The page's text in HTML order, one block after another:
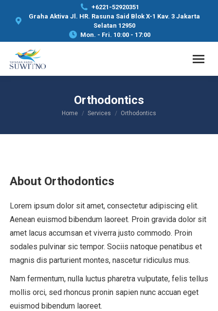
+6221-52920351
Graha Aktiva Jl. HR. Rasuna Said Blok X-1 Kav. 3 Jakarta
Selatan 12950
Mon. - Fri. 10:00 - 17:00
Orthodontics
You are here:
Home Services Orthodontics
About Orthodontics
Lorem ipsum dolor sit amet, consectetur adipiscing elit.
Aenean euismod bibendum laoreet. Proin gravida dolor sit
amet lacus accumsan et viverra justo commodo. Proin
sodales pulvinar sic tempor. Sociis natoque penatibus et
magnis dis parturient montes, nascetur ridiculus mus.
Nam fermentum, nulla luctus pharetra vulputate, felis tellus
mollis orci, sed rhoncus pronin sapien nunc accuan eget
euismod bibendum laoreet.